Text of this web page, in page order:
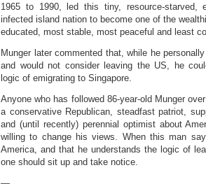
1965 to 1990, led this tiny, resource-starved,
infected island nation to become one of the
educated, most stable, most peaceful and least
Munger later commented that, while he
and would not consider leaving the US, he
logic of emigrating to Singapore.
Anyone who has followed 86-year-old Munger
a conservative Republican, steadfast patriot,
and (until recently) perennial optimist about
willing to change his views. When this man
America, and that he understands the logic of
one should sit up and take notice.